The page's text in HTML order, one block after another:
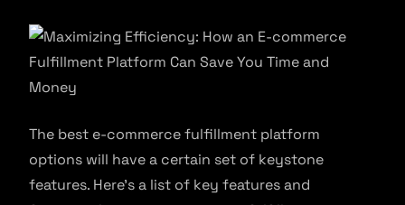
The best e-commerce fulfillment platform
options will have a certain set of keystone
features. Here’s a list of key features and